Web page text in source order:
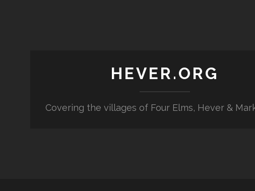
HEVER.ORG
Covering the villages of Four Elms, Hever &